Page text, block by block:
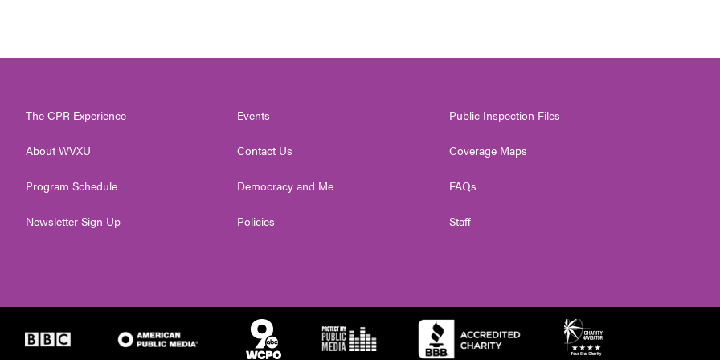
The CPR Experience
About WVXU
Program Schedule
Newsletter Sign Up
Events
Contact Us
Democracy and Me
Policies
Public Inspection Files
Coverage Maps
FAQs
Staff